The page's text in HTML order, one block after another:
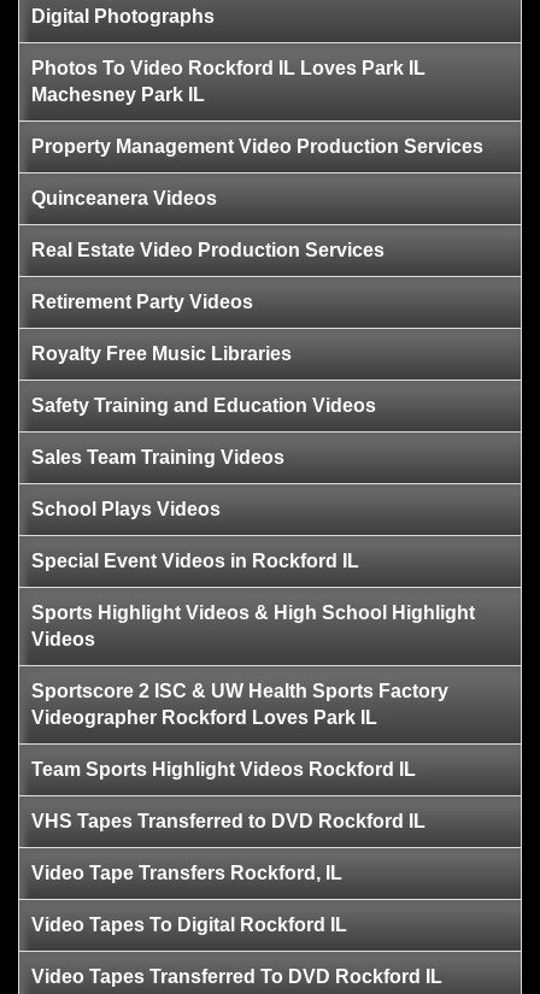
Digital Photographs
Photos To Video Rockford IL Loves Park IL
Machesney Park IL
Property Management Video Production Services
Quinceanera Videos
Real Estate Video Production Services
Retirement Party Videos
Royalty Free Music Libraries
Safety Training and Education Videos
Sales Team Training Videos
School Plays Videos
Special Event Videos in Rockford IL
Sports Highlight Videos & High School Highlight
Videos
Sportscore 2 ISC & UW Health Sports Factory
Videographer Rockford Loves Park IL
Team Sports Highlight Videos Rockford IL
VHS Tapes Transferred to DVD Rockford IL
Video Tape Transfers Rockford, IL
Video Tapes To Digital Rockford IL
Video Tapes Transferred To DVD Rockford IL